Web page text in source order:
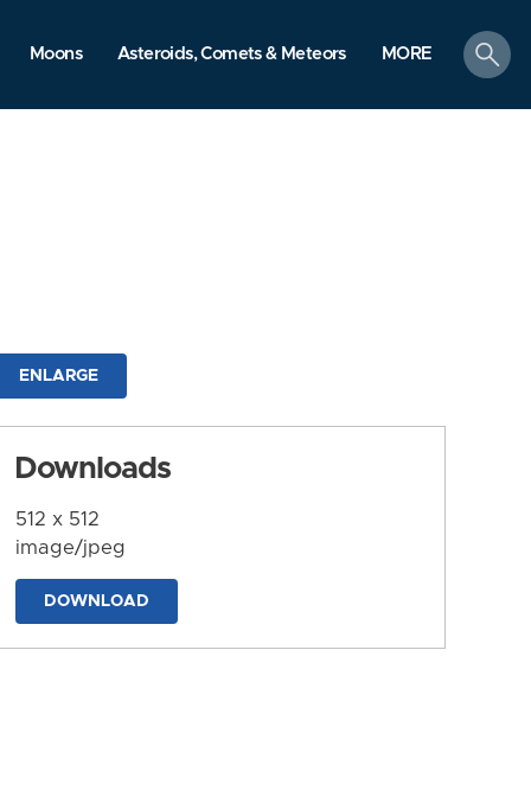
Moons Asteroids, Comets & Meteors MORE
search
ENLARGE
Downloads
512 x 512
image/jpeg
DOWNLOAD